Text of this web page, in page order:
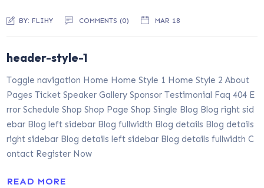
BY:FLIHY COMMENTS (0) MAR 18
header-style-1
Toggle navigation Home Home Style 1 Home Style 2 About
Pages Ticket Speaker Gallery Sponsor Testimonial Faq 404 E
rror Schedule Shop Shop Page Shop Single Blog Blog right sid
ebar Blog left sidebar Blog fullwidth Blog details Blog details
right sidebar Blog details left sidebar Blog details fullwidth C
ontact Register Now
READ MORE